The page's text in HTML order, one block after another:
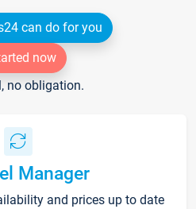
can do for you
now
no obligation.
Manager
and prices up to date